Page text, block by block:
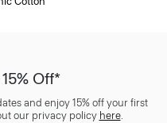
Off*
and enjoy 15% off your first
our privacy policy here.